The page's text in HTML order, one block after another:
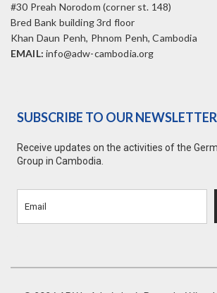
#30 Preah Norodom (corner st. 148)
Bred Bank building 3rd floor
Khan Daun Penh, Phnom Penh, Cambodia
EMAIL: info@adw-cambodia.org
SUBSCRIBE TO OUR NEWSLETTER
Receive updates on the activities of the
Group in Cambodia.